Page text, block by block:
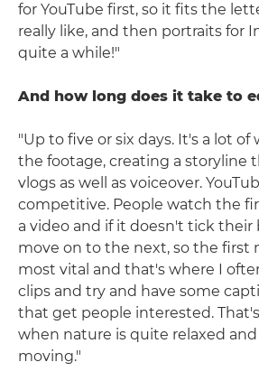
for YouTube first, so it fits the
really like, and then portraits for
quite a while!"
And how long does it take to
"Up to five or six days. It's a lot of
the footage, creating a storyline
vlogs as well as voiceover.
competitive. People watch the
a video and if it doesn't tick their
move on to the next, so the first
most vital and that's where I
clips and try and have some
that get people interested.
when nature is quite relaxed
moving."